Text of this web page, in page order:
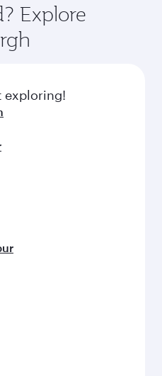
yourself with
before your
a spacious seat with a
thousands of
Oryx One including
by global
Explore
exploring!